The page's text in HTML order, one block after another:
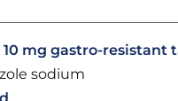
10 mg gastro-resistant
sodium